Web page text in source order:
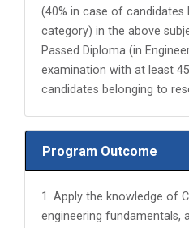
(40% in case of candidates
category) in the above
Passed Diploma (in
examination with at least
candidates belonging to
Program Outcome
1. Apply the knowledge of
engineering fundamentals,